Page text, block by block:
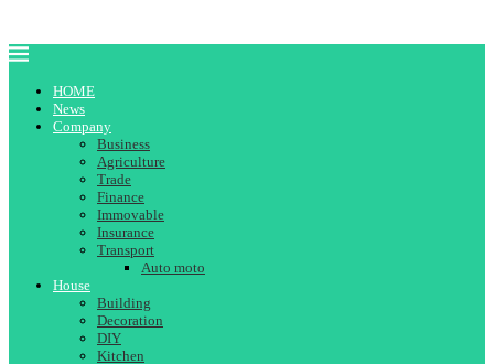
HOME
News
Company
Business
Agriculture
Trade
Finance
Immovable
Insurance
Transport
Auto moto
House
Building
Decoration
DIY
Kitchen